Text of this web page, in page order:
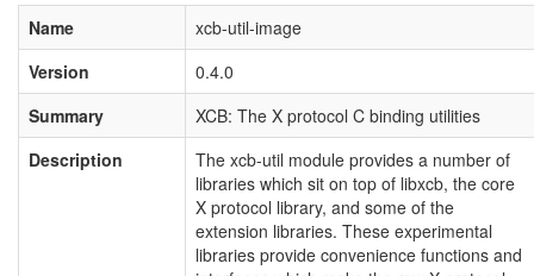
Name
xcb-util-image
Version
0.4.0
Summary
XCB: The X protocol C binding utilities
Description
The xcb-util module provides a number of
libraries which sit on top of libxcb, the core
X protocol library, and some of the
extension libraries. These experimental
libraries provide convenience functions and